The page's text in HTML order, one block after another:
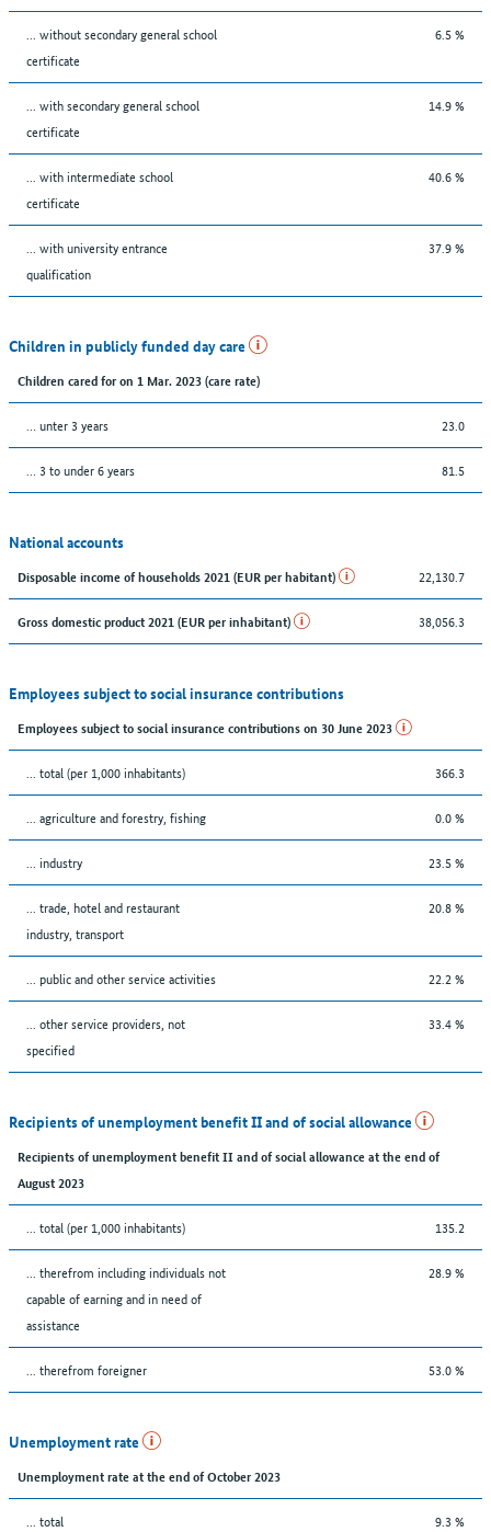
... without secondary general school
certificate
6.5 %
... with secondary general school
certificate
14.9 %
... with intermediate school
certificate
40.6 %
... with university entrance
qualification
37.9 %
Children in publicly funded day care
Children cared for on 1 Mar. 2023 (care rate)
… unter 3 years 23.0
… 3 to under 6 years 81.5
National accounts
Disposable income of households 2021 (EUR per habitant) 22,130.7
Gross domestic product 2021 (EUR per inhabitant) 38,056.3
Employees subject to social insurance contributions
Employees subject to social insurance contributions on 30 June 2023
... total (per 1,000 inhabitants) 366.3
... agriculture and forestry, fishing 0.0 %
... industry 23.5 %
... trade, hotel and restaurant
industry, transport
20.8 %
... public and other service activities 22.2 %
... other service providers, not
specified
33.4 %
Recipients of unemployment benefit II and of social allowance
Recipients of unemployment benefit II and of social allowance at the end of
August 2023
... total (per 1,000 inhabitants) 135.2
... therefrom including individuals not
capable of earning and in need of
assistance
28.9 %
... therefrom foreigner 53.0 %
Unemployment rate
Unemployment rate at the end of October 2023
... total 9.3 %